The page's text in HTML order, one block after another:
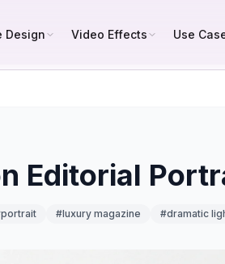
Design Video Effects Use
Editorial
portrait #luxury magazine #dramatic